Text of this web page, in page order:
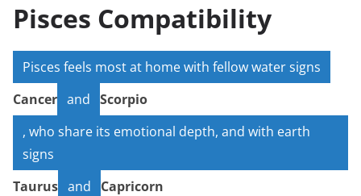
Pisces Compatibility
Pisces feels most at home with fellow water signs
Cancer and Scorpio
, who share its emotional depth, and with earth
signs
Taurus and
Capricorn